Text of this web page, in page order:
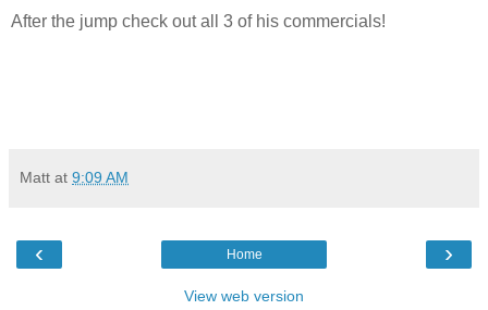
After the jump check out all 3 of his commercials!
Matt at 9:09 AM
‹ ›
Home
View web version